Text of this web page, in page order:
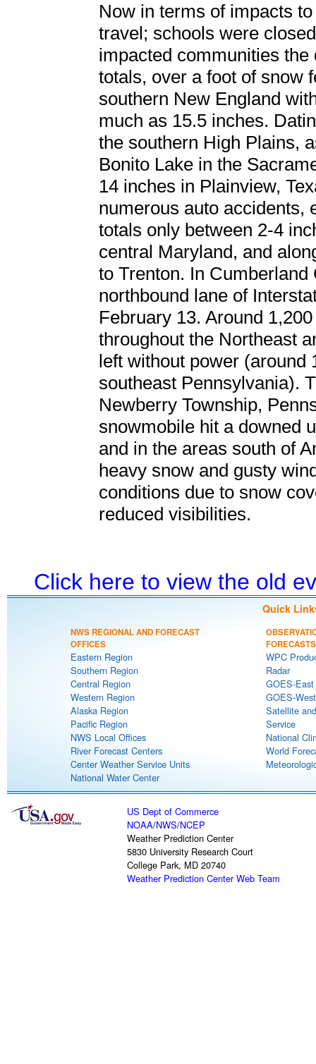
Now in terms of impacts
travel; schools were
impacted communities
totals, over a foot of snow
southern New England
much as 15.5 inches.
the southern High Plains,
Bonito Lake in the
14 inches in Plainview,
numerous auto accidents,
totals only between 2-4
central Maryland, and
to Trenton. In
northbound lane of
February 13. Around
throughout the Northeast
left without power (around
southeast Pennsylvania).
Newberry Township,
snowmobile hit a downed
and in the areas south of
heavy snow and gusty
conditions due to snow
reduced visibilities.
Click here to view the old
Quick
NWS REGIONAL AND FORECAST
OFFICES
Eastern Region
Southern Region
Central Region
Western Region
Alaska Region
Pacific Region
NWS Local Offices
River Forecast Centers
Center Weather Service Units
National Water Center
FORECASTS
WPC
Radar
GOES-
GOES-
Satellite
Service
National
World
US Dept of Commerce
NOAA/NWS/NCEP
Weather Prediction Center
5830 University Research Court
College Park, MD 20740
Weather Prediction Center Web Team